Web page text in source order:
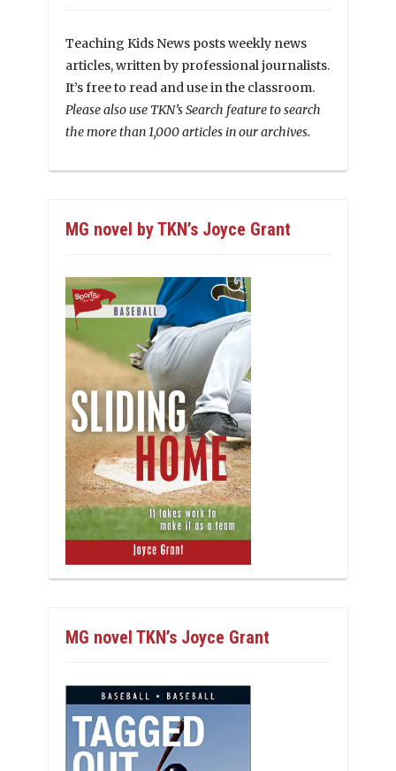
Teaching Kids News posts weekly news
articles, written by professional journalists.
It’s free to read and use in the classroom.
Please also use TKN’s Search feature to search
the more than 1,000 articles in our archives.
MG novel by TKN’s Joyce Grant
MG novel TKN’s Joyce Grant